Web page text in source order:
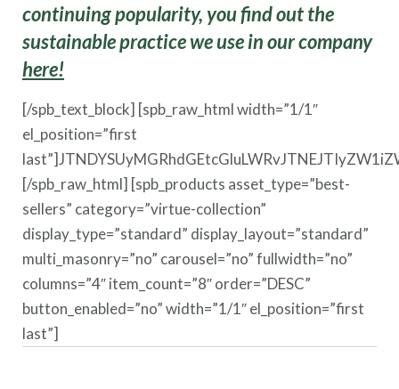
continuing popularity, you find out the
sustainable practice we use in our company
here!
[/spb_text_block] [spb_raw_html width=”1/1″
el_position=”first
[/spb_raw_html] [spb_products asset_type=”best-
sellers” category=”virtue-collection”
display_type=”standard” display_layout=”standard”
multi_masonry=”no” carousel=”no” fullwidth=”no”
columns=”4″ item_count=”8″ order=”DESC”
button_enabled=”no” width=”1/1″ el_position=”first
last”]